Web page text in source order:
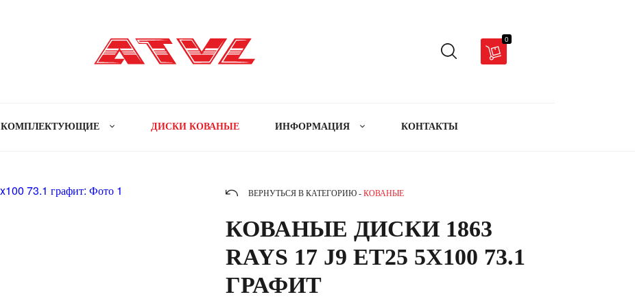
0
КОМПЛЕКТУЮЩИЕ ДИСКИ КОВАНЫЕ ИНФОРМАЦИЯ КОНТАКТЫ
ВЕРНУТЬСЯ В КАТЕГОРИЮ - КОВАНЫЕ
КОВАНЫЕ ДИСКИ 1863
RAYS 17 J9 ET25 5X100 73.1
ГРАФИТ